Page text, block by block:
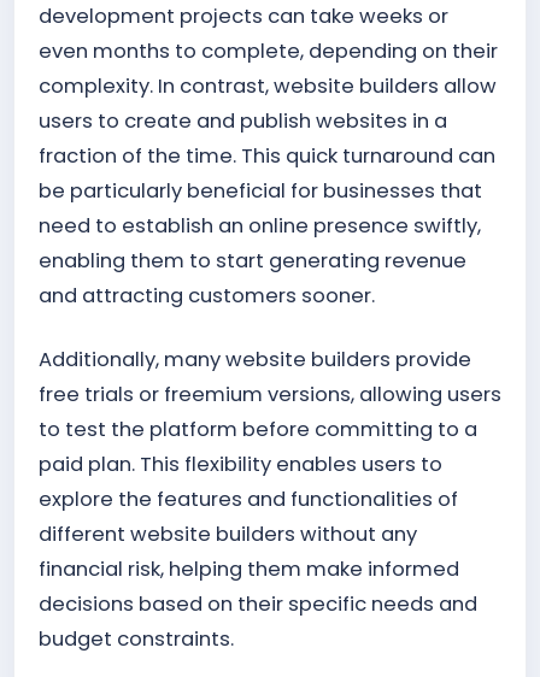
development projects can take weeks or
even months to complete, depending on their
complexity. In contrast, website builders allow
users to create and publish websites in a
fraction of the time. This quick turnaround can
be particularly beneficial for businesses that
need to establish an online presence swiftly,
enabling them to start generating revenue
and attracting customers sooner.
Additionally, many website builders provide
free trials or freemium versions, allowing users
to test the platform before committing to a
paid plan. This flexibility enables users to
explore the features and functionalities of
different website builders without any
financial risk, helping them make informed
decisions based on their specific needs and
budget constraints.